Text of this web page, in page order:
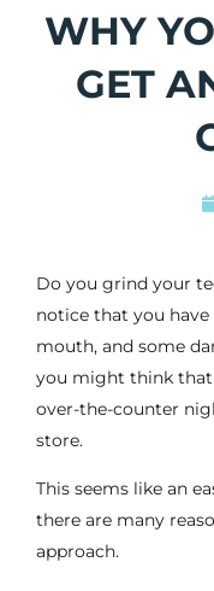
WHY
GET
Do you grind your
notice that you
mouth, and some
you might think that
over-the-counter
store.
This seems like an
there are many
approach.